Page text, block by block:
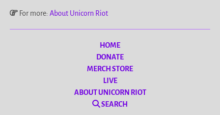
For more: About Unicorn Riot
HOME
DONATE
MERCH STORE
LIVE
ABOUT UNICORN RIOT
SEARCH